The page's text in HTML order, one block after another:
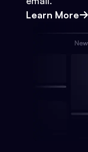
Learn More